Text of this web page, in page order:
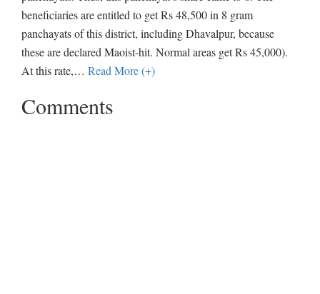
beneficiaries are entitled to get Rs 48,500 in 8 gram
panchayats of this district, including Dhavalpur, because
these are declared Maoist-hit. Normal areas get Rs 45,000).
At this rate,… Read More (+)
Comments